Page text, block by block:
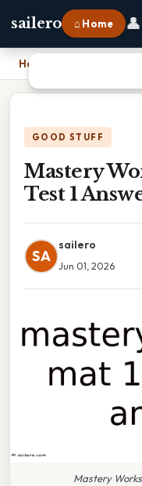
sailero ⌂ Home 👤
Home
GOOD STUFF
Mastery
Test 1
SA
sailero
Jun 01, 2026
Mastery